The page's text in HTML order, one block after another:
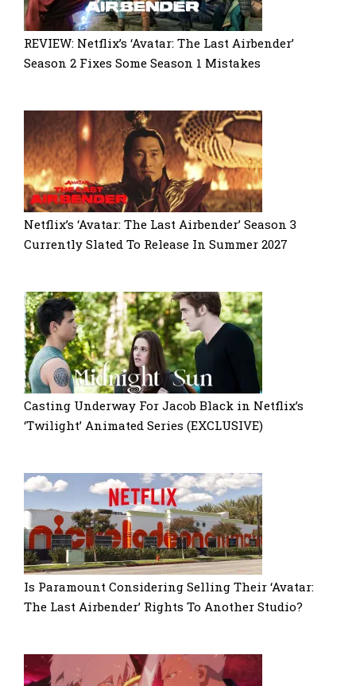
REVIEW: Netflix’s ‘Avatar: The Last Airbender’
Season 2 Fixes Some Season 1 Mistakes
Netflix’s ‘Avatar: The Last Airbender’ Season 3
Currently Slated To Release In Summer 2027
Casting Underway For Jacob Black in Netflix’s
‘Twilight’ Animated Series (EXCLUSIVE)
Is Paramount Considering Selling Their ‘Avatar:
The Last Airbender’ Rights To Another Studio?